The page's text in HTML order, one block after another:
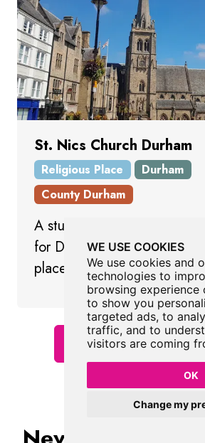
WE USE COOKIES
We use cookies and
technologies to
browsing experience
to show you
targeted ads, to
traffic, and to
visitors are coming
OK
Change my
St. Nics Church Durham
Religious Place
Durham
County Durham
A stunning church providing
for Durham Market Place
place in which to worship.
Show All Religious